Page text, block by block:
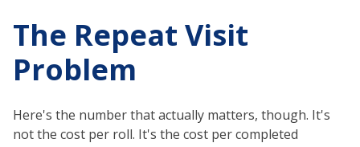
The Repeat Visit
Problem
Here's the number that actually matters, though. It's
not the cost per roll. It's the cost per completed